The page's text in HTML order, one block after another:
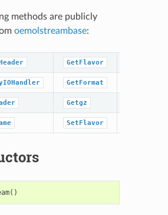
methods are publicly
oemolstreambase:
GetFlavor
GetFormat
Getgz
SetFlavor
()